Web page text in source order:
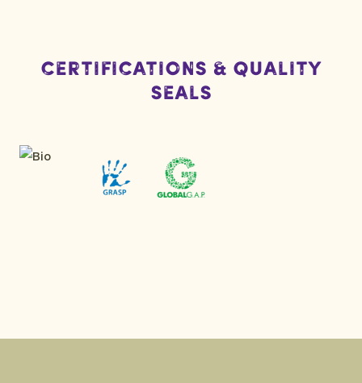
Certifications & Quality
Seals